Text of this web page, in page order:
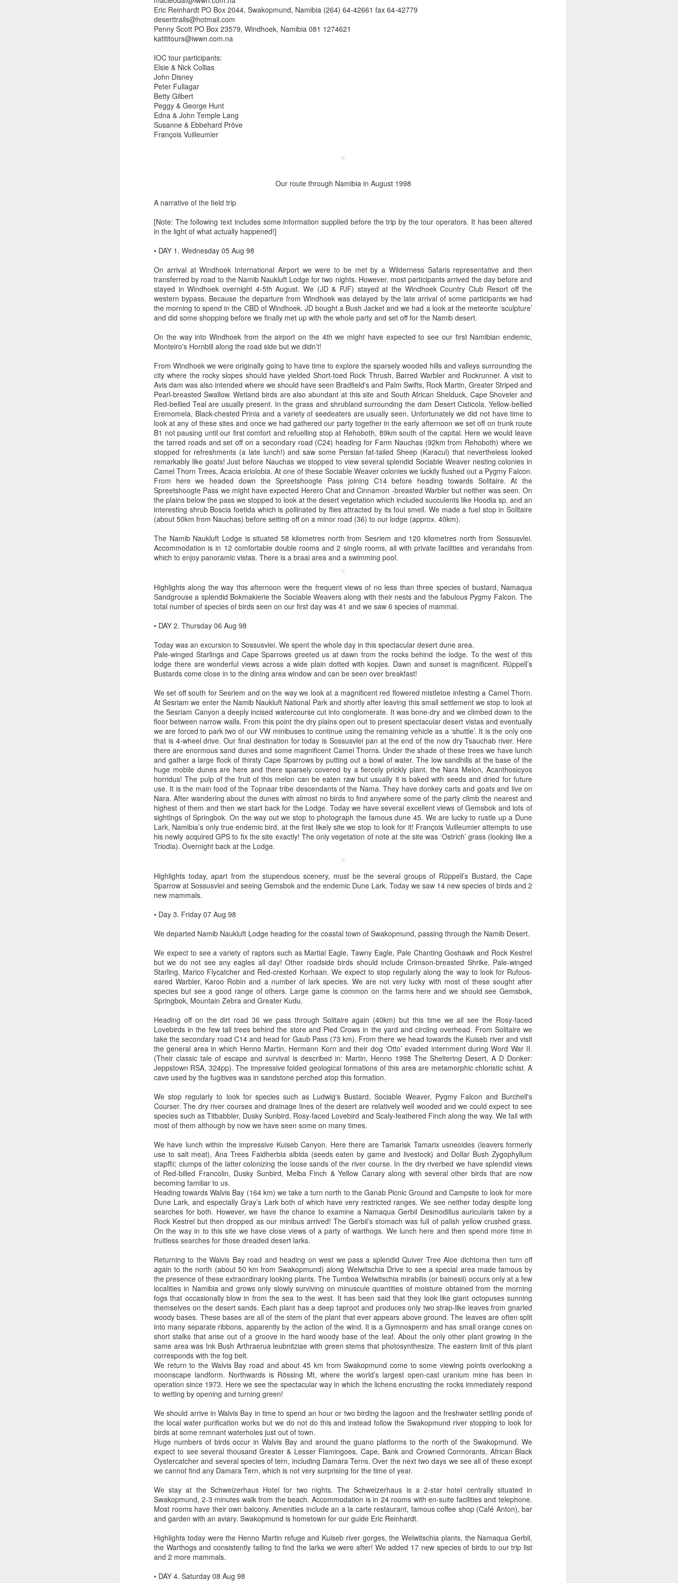
Eric Reinhardt PO Box 2044, Swakopmund, Namibia (264) 64-42661 fax 64-42779
deserttrails@hotmail.com
Penny Scott PO Box 23579, Windhoek, Namibia 081 1274621
katititours@iwwn.com.na
IOC tour participants:
Elsie & Nick Collias
John Disney
Peter Fullagar
Betty Gilbert
Peggy & George Hunt
Edna & John Temple Lang
Susanne & Ebbehard Pröve
François Vuilleumier
Our route through Namibia in August 1998
A narrative of the field trip
[Note: The following text includes some information supplied before the trip by the tour operators. It has been altered
in the light of what actually happened!]
• DAY 1. Wednesday 05 Aug 98
On arrival at Windhoek International Airport we were to be met by a Wilderness Safaris representative and then
transferred by road to the Namib Naukluft Lodge for two nights. However, most participants arrived the day before and
stayed in Windhoek overnight 4-5th August. We (JD & PJF) stayed at the Windhoek Country Club Resort off the
western bypass. Because the departure from Windhoek was delayed by the late arrival of some participants we had
the morning to spend in the CBD of Windhoek. JD bought a Bush Jacket and we had a look at the meteorite ‘sculpture’
and did some shopping before we finally met up with the whole party and set off for the Namib desert.
On the way into Windhoek from the airport on the 4th we might have expected to see our first Namibian endemic,
Monteiro's Hornbill along the road side but we didn’t!
From Windhoek we were originally going to have time to explore the sparsely wooded hills and valleys surrounding the
city where the rocky slopes should have yielded Short-toed Rock Thrush, Barred Warbler and Rockrunner. A visit to
Avis dam was also intended where we should have seen Bradfield's and Palm Swifts, Rock Martin, Greater Striped and
Pearl-breasted Swallow. Wetland birds are also abundant at this site and South African Shelduck, Cape Shoveler and
Red-bellied Teal are usually present. In the grass and shrubland surrounding the dam Desert Cisticola, Yellow-bellied
Eremomela, Black-chested Prinia and a variety of seedeaters are usually seen. Unfortunately we did not have time to
look at any of these sites and once we had gathered our party together in the early afternoon we set off on trunk route
B1 not pausing until our first comfort and refuelling stop at Rehoboth, 89km south of the capital. Here we would leave
the tarred roads and set off on a secondary road (C24) heading for Farm Nauchas (92km from Rehoboth) where we
stopped for refreshments (a late lunch!) and saw some Persian fat-tailed Sheep (Karacul) that nevertheless looked
remarkably like goats! Just before Nauchas we stopped to view several splendid Sociable Weaver nesting colonies in
Camel Thorn Trees, Acacia eriolobia. At one of these Sociable Weaver colonies we luckily flushed out a Pygmy Falcon.
From here we headed down the Spreetshoogte Pass joining C14 before heading towards Solitaire. At the
Spreetshoogte Pass we might have expected Herero Chat and Cinnamon -breasted Warbler but neither was seen. On
the plains below the pass we stopped to look at the desert vegetation which included succulents like Hoodia sp. and an
interesting shrub Boscia foetida which is pollinated by flies attracted by its foul smell. We made a fuel stop in Solitaire
(about 50km from Nauchas) before setting off on a minor road (36) to our lodge (approx. 40km).
The Namib Naukluft Lodge is situated 58 kilometres north from Sesriem and 120 kilometres north from Sossusvlei.
Accommodation is in 12 comfortable double rooms and 2 single rooms, all with private facilities and verandahs from
which to enjoy panoramic vistas. There is a braai area and a swimming pool.
Highlights along the way this afternoon were the frequent views of no less than three species of bustard, Namaqua
Sandgrouse a splendid Bokmakierie the Sociable Weavers along with their nests and the fabulous Pygmy Falcon. The
total number of species of birds seen on our first day was 41 and we saw 6 species of mammal.
• DAY 2. Thursday 06 Aug 98
Today was an excursion to Sossusvlei. We spent the whole day in this spectacular desert dune area.
Pale-winged Starlings and Cape Sparrows greeted us at dawn from the rocks behind the lodge. To the west of this
lodge there are wonderful views across a wide plain dotted with kopjes. Dawn and sunset is magnificent. Rüppell’s
Bustards come close in to the dining area window and can be seen over breakfast!
We set off south for Sesriem and on the way we look at a magnificent red flowered mistletoe infesting a Camel Thorn.
At Sesriam we enter the Namib Naukluft National Park and shortly after leaving this small settlement we stop to look at
the Sesriam Canyon a deeply incised watercourse cut into conglomerate. It was bone-dry and we climbed down to the
floor between narrow walls. From this point the dry plains open out to present spectacular desert vistas and eventually
we are forced to park two of our VW minibuses to continue using the remaining vehicle as a ‘shuttle’. It is the only one
that is 4-wheel drive. Our final destination for today is Sossusvlei pan at the end of the now dry Tsauchab river. Here
there are enormous sand dunes and some magnificent Camel Thorns. Under the shade of these trees we have lunch
and gather a large flock of thirsty Cape Sparrows by putting out a bowl of water. The low sandhills at the base of the
huge mobile dunes are here and there sparsely covered by a fiercely prickly plant, the Nara Melon, Acanthosicyos
horridus! The pulp of the fruit of this melon can be eaten raw but usually it is baked with seeds and dried for future
use. It is the main food of the Topnaar tribe descendants of the Nama. They have donkey carts and goats and live on
Nara. After wandering about the dunes with almost no birds to find anywhere some of the party climb the nearest and
highest of them and then we start back for the Lodge. Today we have several excellent views of Gemsbok and lots of
sightings of Springbok. On the way out we stop to photograph the famous dune 45. We are lucky to rustle up a Dune
Lark, Namibia’s only true endemic bird, at the first likely site we stop to look for it! François Vuilleumier attempts to use
his newly acquired GPS to fix the site exactly! The only vegetation of note at the site was ‘Ostrich’ grass (looking like a
Triodia). Overnight back at the Lodge.
Highlights today, apart from the stupendous scenery, must be the several groups of Rüppell’s Bustard, the Cape
Sparrow at Sossusvlei and seeing Gemsbok and the endemic Dune Lark. Today we saw 14 new species of birds and 2
new mammals.
• Day 3. Friday 07 Aug 98
We departed Namib Naukluft Lodge heading for the coastal town of Swakopmund, passing through the Namib Desert.
We expect to see a variety of raptors such as Martial Eagle, Tawny Eagle, Pale Chanting Goshawk and Rock Kestrel
but we do not see any eagles all day! Other roadside birds should include Crimson-breasted Shrike, Pale-winged
Starling, Marico Flycatcher and Red-crested Korhaan. We expect to stop regularly along the way to look for Rufous-
eared Warbler, Karoo Robin and a number of lark species. We are not very lucky with most of these sought after
species but see a good range of others. Large game is common on the farms here and we should see Gemsbok,
Springbok, Mountain Zebra and Greater Kudu.
Heading off on the dirt road 36 we pass through Solitaire again (40km) but this time we all see the Rosy-faced
Lovebirds in the few tall trees behind the store and Pied Crows in the yard and circling overhead. From Solitaire we
take the secondary road C14 and head for Gaub Pass (73 km). From there we head towards the Kuiseb river and visit
the general area in which Henno Martin, Hermann Korn and their dog ‘Otto’ evaded internment during Word War II.
(Their classic tale of escape and survival is described in: Martin, Henno 1998 The Sheltering Desert, A D Donker:
Jeppstown RSA, 324pp). The impressive folded geological formations of this area are metamorphic chloristic schist. A
cave used by the fugitives was in sandstone perched atop this formation.
We stop regularly to look for species such as Ludwig's Bustard, Sociable Weaver, Pygmy Falcon and Burchell's
Courser. The dry river courses and drainage lines of the desert are relatively well wooded and we could expect to see
species such as Titbabbler, Dusky Sunbird, Rosy-faced Lovebird and Scaly-feathered Finch along the way. We fail with
most of them although by now we have seen some on many times.
We have lunch within the impressive Kuiseb Canyon. Here there are Tamarisk Tamarix usneoides (leavers formerly
use to salt meat), Ana Trees Faidherbia albida (seeds eaten by game and livestock) and Dollar Bush Zygophyllum
stapffii; clumps of the latter colonizing the loose sands of the river course. In the dry riverbed we have splendid views
of Red-billed Francolin, Dusky Sunbird, Melba Finch & Yellow Canary along with several other birds that are now
becoming familiar to us.
Heading towards Walvis Bay (164 km) we take a turn north to the Ganab Picnic Ground and Campsite to look for more
Dune Lark, and especially Gray’s Lark both of which have very restricted ranges. We see neither today despite long
searches for both. However, we have the chance to examine a Namaqua Gerbil Desmodillus auricularis taken by a
Rock Kestrel but then dropped as our minibus arrived! The Gerbil’s stomach was full of palish yellow crushed grass.
On the way in to this site we have close views of a party of warthogs. We lunch here and then spend more time in
fruitless searches for those dreaded desert larks.
Returning to the Walvis Bay road and heading on west we pass a splendid Quiver Tree Aloe dichtoma then turn off
again to the north (about 50 km from Swakopmund) along Welwitschia Drive to see a special area made famous by
the presence of these extraordinary looking plants. The Tumboa Welwitschia mirabilis (or bainesii) occurs only at a few
localities in Namibia and grows only slowly surviving on minuscule quantities of moisture obtained from the morning
fogs that occasionally blow in from the sea to the west. It has been said that they look like giant octopuses sunning
themselves on the desert sands. Each plant has a deep taproot and produces only two strap-like leaves from gnarled
woody bases. These bases are all of the stem of the plant that ever appears above ground. The leaves are often split
into many separate ribbons, apparently by the action of the wind. It is a Gymnosperm and has small orange cones on
short stalks that arise out of a groove in the hard woody base of the leaf. About the only other plant growing in the
same area was Ink Bush Arthraerua leubnitziae with green stems that photosynthesize. The eastern limit of this plant
corresponds with the fog belt.
We return to the Walvis Bay road and about 45 km from Swakopmund come to some viewing points overlooking a
moonscape landform. Northwards is Rössing Mt, where the world’s largest open-cast uranium mine has been in
operation since 1973. Here we see the spectacular way in which the lichens encrusting the rocks immediately respond
to wetting by opening and turning green!
We should arrive in Walvis Bay in time to spend an hour or two birding the lagoon and the freshwater settling ponds of
the local water purification works but we do not do this and instead follow the Swakopmund river stopping to look for
birds at some remnant waterholes just out of town.
Huge numbers of birds occur in Walvis Bay and around the guano platforms to the north of the Swakopmund. We
expect to see several thousand Greater & Lesser Flamingoes, Cape, Bank and Crowned Cormorants, African Black
Oystercatcher and several species of tern, including Damara Terns. Over the next two days we see all of these except
we cannot find any Damara Tern, which is not very surprising for the time of year.
We stay at the Schweizerhaus Hotel for two nights. The Schweizerhaus is a 2-star hotel centrally situated in
Swakopmund, 2-3 minutes walk from the beach. Accommodation is in 24 rooms with en-suite facilities and telephone.
Most rooms have their own balcony. Amenities include an a la carte restaurant, famous coffee shop (Café Anton), bar
and garden with an aviary. Swakopmund is hometown for our guide Eric Reinhardt.
Highlights today were the Henno Martin refuge and Kuiseb river gorges, the Welwitschia plants, the Namaqua Gerbil,
the Warthogs and consistently failing to find the larks we were after! We added 17 new species of birds to our trip list
and 2 more mammals.
• DAY 4. Saturday 08 Aug 98
Typical right lane of a dual carriage highway (photo above) when driving between Delaware Bay and Hanover, New
Hampshire..Much of of the time when driving upper New York and Vermont it is like this with woodlands either side of
the road. It becomes more hilly once in Vermont.
Wawa stop on the way to Storm King Art Center
At the Storm King Art Centre:
Outdoor Lobby